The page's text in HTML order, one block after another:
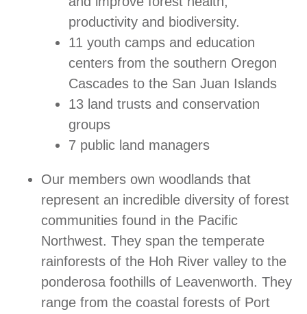
productivity and biodiversity.
11 youth camps and education
centers from the southern Oregon
Cascades to the San Juan Islands
13 land trusts and conservation
groups
7 public land managers
Our members own woodlands that
represent an incredible diversity of forest
communities found in the Pacific
Northwest. They span the temperate
rainforests of the Hoh River valley to the
ponderosa foothills of Leavenworth. They
range from the coastal forests of Port